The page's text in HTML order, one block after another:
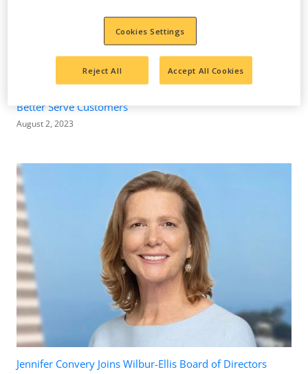
Better Serve Customers
August 2, 2023
Jennifer Convery Joins Wilbur-Ellis Board of Directors
Cookies Settings
Reject All Accept All Cookies